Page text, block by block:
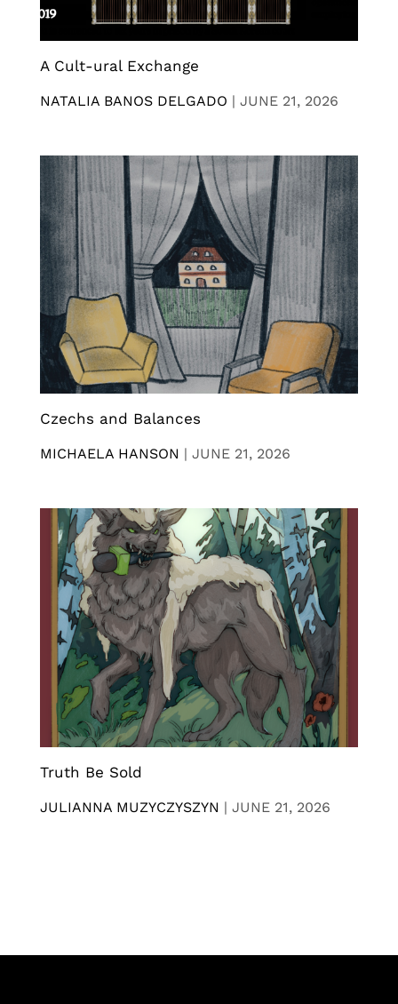
A Cult-ural Exchange
NATALIA BANOS DELGADO | JUNE 21, 2026
Czechs and Balances
MICHAELA HANSON | JUNE 21, 2026
Truth Be Sold
JULIANNA MUZYCZYSZYN | JUNE 21, 2026